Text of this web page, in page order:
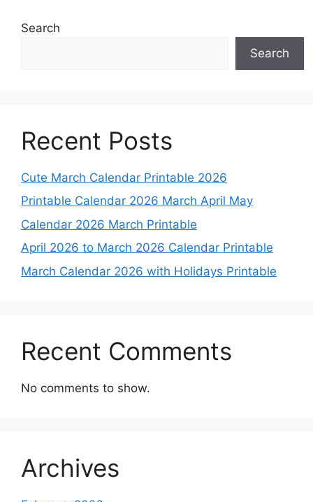
Search
Search
Recent Posts
Cute March Calendar Printable 2026
Printable Calendar 2026 March April May
Calendar 2026 March Printable
April 2026 to March 2026 Calendar Printable
March Calendar 2026 with Holidays Printable
Recent Comments
No comments to show.
Archives